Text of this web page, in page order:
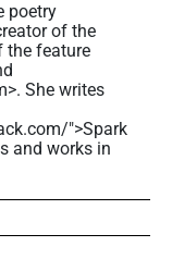
poetry
of the
the feature
She writes
">Spark
and works in